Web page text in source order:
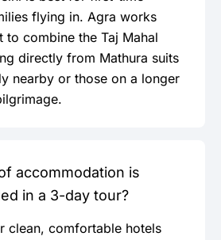
flying in. Agra works
combine the Taj Mahal
directly from Mathura suits
nearby or those on a longer
accommodation is
in a 3-day tour?
clean, comfortable hotels